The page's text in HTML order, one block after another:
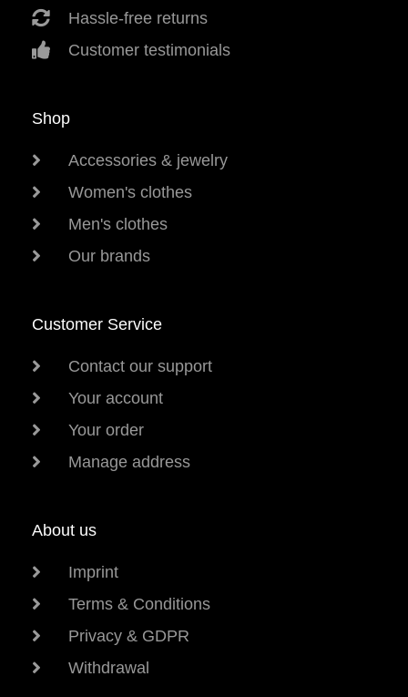
Hassle-free returns
Customer testimonials
Shop
Accessories & jewelry
Women's clothes
Men's clothes
Our brands
Customer Service
Contact our support
Your account
Your order
Manage address
About us
Imprint
Terms & Conditions
Privacy & GDPR
Withdrawal